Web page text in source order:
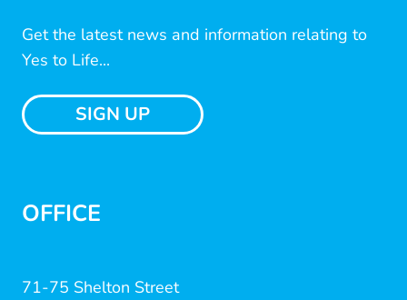
Get the latest news and information relating to
Yes to Life...
SIGN UP
OFFICE
71-75 Shelton Street